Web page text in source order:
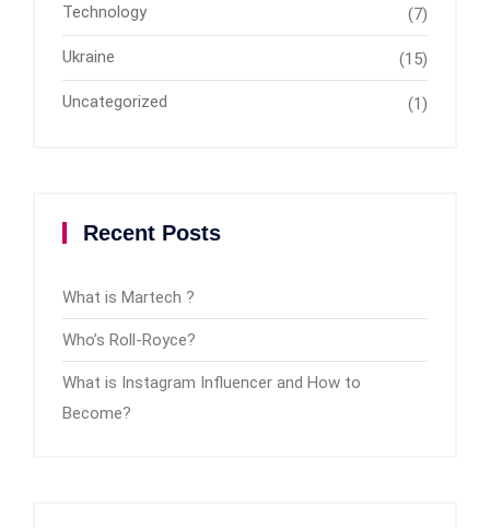
Technology (7)
Ukraine (15)
Uncategorized (1)
Recent Posts
What is Martech ?
Who’s Roll-Royce?
What is Instagram Influencer and How to
Become?